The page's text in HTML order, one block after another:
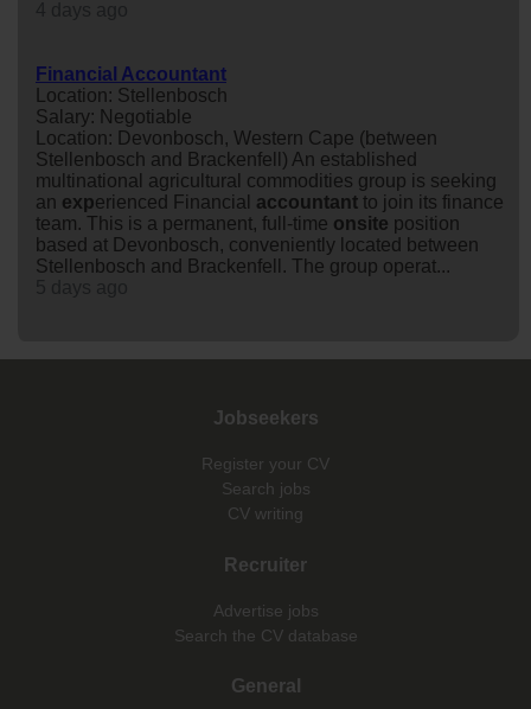
Financial Accountant
Location: Stellenbosch
Salary: Negotiable
Location: Devonbosch, Western Cape (between
Stellenbosch and Brackenfell) An established
multinational agricultural commodities group is seeking
an experienced Financial accountant to join its finance
team. This is a permanent, full-time onsite position
based at Devonbosch, conveniently located between
Stellenbosch and Brackenfell. The group operat...
Jobseekers
Register your CV
Search jobs
CV writing
Recruiter
Advertise jobs
Search the CV database
General